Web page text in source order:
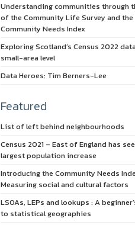
Understanding communities through
of the Community Life Survey and the
Community Needs Index
Exploring Scotland’s Census 2022
small-area level
Data Heroes: Tim Berners-Lee
Featured
List of left behind neighbourhoods
Census 2021 – East of England has
largest population increase
Introducing the Community Needs
Measuring social and cultural factors
LSOAs, LEPs and lookups : A
to statistical geographies